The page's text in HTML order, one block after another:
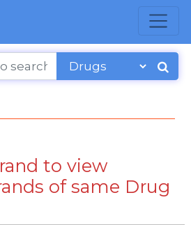
to view
of same Drug